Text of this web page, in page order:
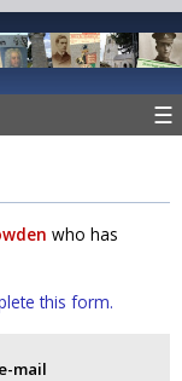
☰
who has
this form.
mail